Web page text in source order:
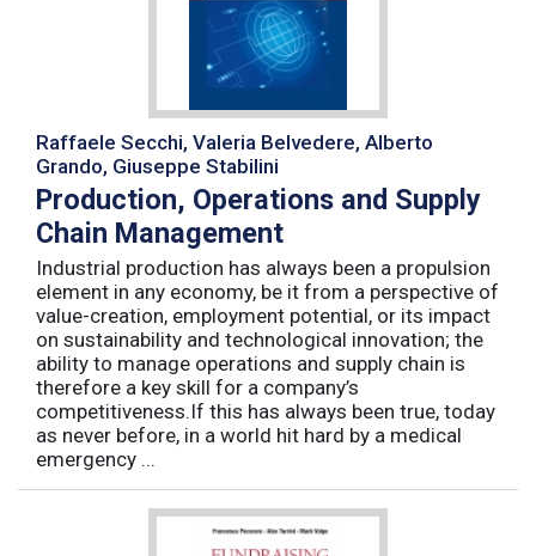
Raffaele Secchi, Valeria Belvedere, Alberto
Grando, Giuseppe Stabilini
Production, Operations and Supply
Chain Management
Industrial production has always been a propulsion
element in any economy, be it from a perspective of
value-creation, employment potential, or its impact
on sustainability and technological innovation; the
ability to manage operations and supply chain is
therefore a key skill for a company’s
competitiveness.If this has always been true, today
as never before, in a world hit hard by a medical
emergency ...